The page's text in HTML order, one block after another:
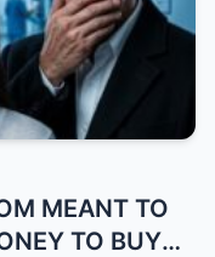
MEANT TO
TO BUY